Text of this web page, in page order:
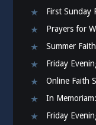
First Sunday
Prayers for
Summer
Friday
Online Faith
In
Friday